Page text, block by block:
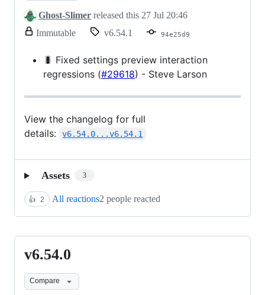
Ghost-Slimer released this 27 Jul 20:46
Immutable release.
title
and
can
modified.
v6.54.1 94e25d9
🐛 Fixed settings preview interaction
regressions (#29618) - Steve Larson
View the changelog for full
details:
v6.54.0...v6.54.1
Assets 3
👍 2 All reactions2 people reacted
v6.54.0
v6.54.0
Compare